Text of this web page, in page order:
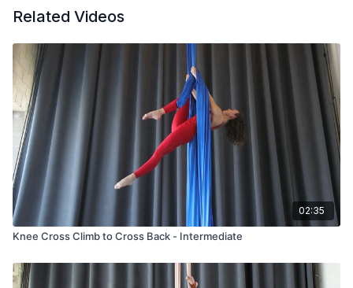
Related Videos
02:35
Knee Cross Climb to Cross Back - Intermediate